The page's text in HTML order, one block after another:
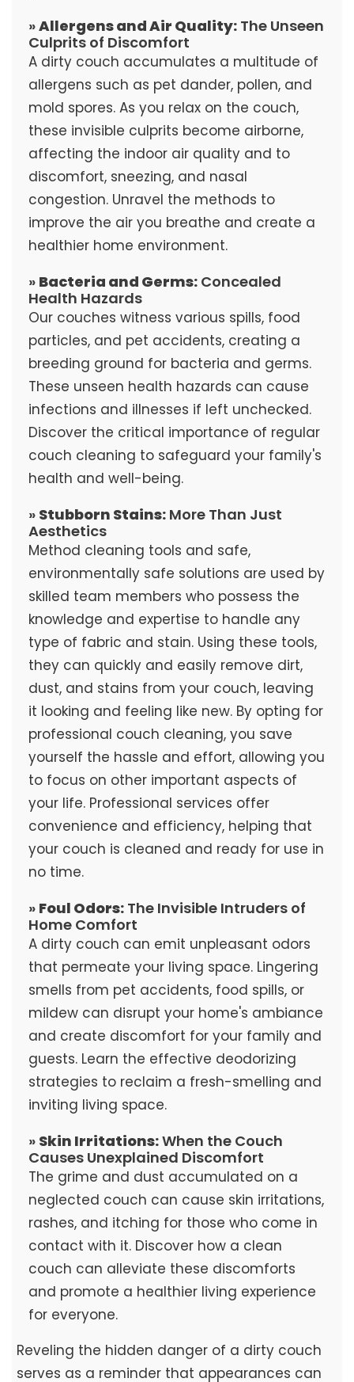
»Allergens and Air Quality:The Unseen
Culprits of Discomfort
A dirty couch accumulates a multitude of
allergens such as pet dander, pollen, and
mold spores. As you relax on the couch,
these invisible culprits become airborne,
affecting the indoor air quality and to
discomfort, sneezing, and nasal
congestion. Unravel the methods to
improve the air you breathe and create a
healthier home environment.
» Bacteria and Germs:Concealed
Health Hazards
Our couches witness various spills, food
particles, and pet accidents, creating a
breeding ground for bacteria and germs.
These unseen health hazards can cause
infections and illnesses if left unchecked.
Discover the critical importance of regular
couch cleaning to safeguard your family's
health and well-being.
» Stubborn Stains:More Than Just
Aesthetics
Method cleaning tools and safe,
environmentally safe solutions are used by
skilled team members who possess the
knowledge and expertise to handle any
type of fabric and stain. Using these tools,
they can quickly and easily remove dirt,
dust, and stains from your couch, leaving
it looking and feeling like new. By opting for
professional couch cleaning, you save
yourself the hassle and effort, allowing you
to focus on other important aspects of
your life. Professional services offer
convenience and efficiency, helping that
your couch is cleaned and ready for use in
no time.
» Foul Odors:The Invisible Intruders of
Home Comfort
A dirty couch can emit unpleasant odors
that permeate your living space. Lingering
smells from pet accidents, food spills, or
mildew can disrupt your home's ambiance
and create discomfort for your family and
guests. Learn the effective deodorizing
strategies to reclaim a fresh-smelling and
inviting living space.
» Skin Irritations:When the Couch
Causes Unexplained Discomfort
The grime and dust accumulated on a
neglected couch can cause skin irritations,
rashes, and itching for those who come in
contact with it. Discover how a clean
couch can alleviate these discomforts
and promote a healthier living experience
for everyone.
Reveling the hidden danger of a dirty couch
serves as a reminder that appearances can